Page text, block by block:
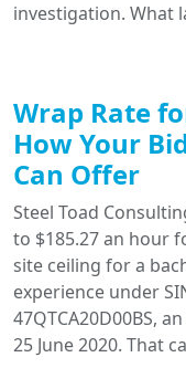
investigation. What
Wrap Rate
How Your
Can Offer
Steel Toad
to $185.27 an hour
site ceiling for a
experience under
47QTCA20D00BS,
25 June 2020. That